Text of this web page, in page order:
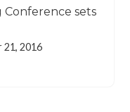
Conference sets
2016